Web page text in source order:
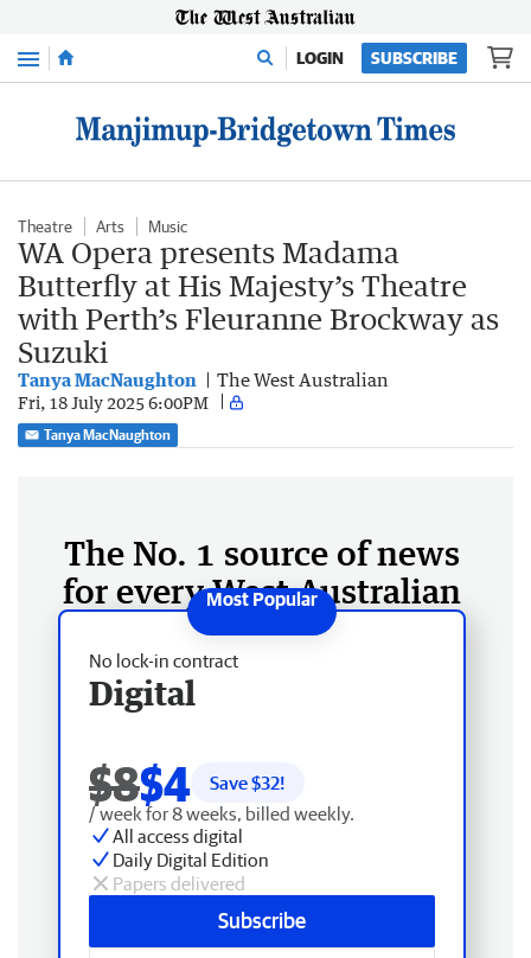
Menu LOGIN SUBSCRIBE
Theatre Arts Music
WA Opera presents Madama
Butterfly at His Majesty’s Theatre
with Perth’s Fleuranne Brockway as
Suzuki
Tanya MacNaughton The West Australian
Fri, 18 July 2025 6:00PM
Tanya MacNaughton
The No. 1 source of news
for every West Australian
No lock-in contract
Digital
$8$4 Save $32!
/ week for 8 weeks, billed weekly.
All access digital
Daily Digital Edition
Papers delivered
Subscribe